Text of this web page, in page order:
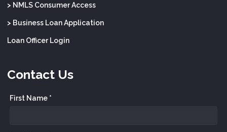
> NMLS Consumer Access
> Business Loan Application
Loan Officer Login
Contact Us
First Name *